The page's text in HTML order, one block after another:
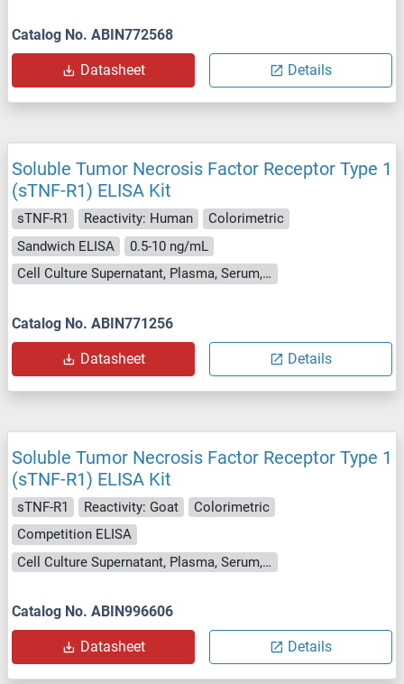
Catalog No. ABIN772568
Datasheet Details
Soluble Tumor Necrosis Factor Receptor Type 1
(sTNF-R1) ELISA Kit
sTNF-R1 Reactivity: Human
Colorimetric
Sandwich ELISA
0.5-10 ng/mL
Cell Culture Supernatant, Plasma, Serum, Tissue Homogenate
Catalog No. ABIN771256
Datasheet Details
Soluble Tumor Necrosis Factor Receptor Type 1
(sTNF-R1) ELISA Kit
sTNF-R1 Reactivity: Goat
Colorimetric
Competition ELISA
Cell Culture Supernatant, Plasma, Serum, Tissue Homogenate
Catalog No. ABIN996606
Datasheet Details